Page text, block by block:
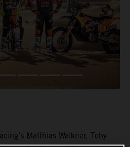
Matthias Walkner, Toby